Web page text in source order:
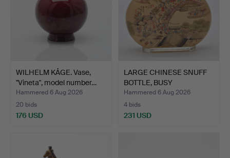
WILHELM KÅGE. Vase,
"Vineta", model number…
Hammered 6 Aug 2026
20 bids
176 USD
LARGE CHINESE SNUFF
BOTTLE, BUSY
MARKETPLA…
Hammered 6 Aug 2026
4 bids
231 USD